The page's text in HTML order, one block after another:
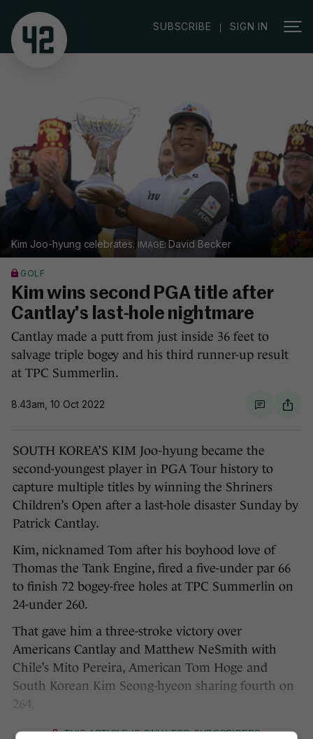
SUBSCRIBE | SIGN IN
Kim Joo-hyung celebrates. David Becker
GOLF
Kim wins second PGA title after
Cantlay's last-hole nightmare
Cantlay made a putt from just inside 36 feet to
salvage triple bogey and his third runner-up result
at TPC Summerlin.
8.43am, 10 Oct 2022
SOUTH KOREA’S KIM Joo-hyung became the
second-youngest player in PGA Tour history to
capture multiple titles by winning the Shriners
Children’s Open after a last-hole disaster Sunday by
Patrick Cantlay.
Kim, nicknamed Tom after his boyhood love of
Thomas the Tank Engine, fired a five-under par 66
to finish 72 bogey-free holes at TPC Summerlin on
24-under 260.
That gave him a three-stroke victory over
Americans Cantlay and Matthew NeSmith with
Chile’s Mito Pereira, American Tom Hoge and
South Korean Kim Seong-hyeon sharing fourth on
264.